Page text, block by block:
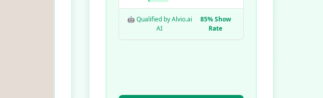
🤖 Qualified by Alvio.ai
AI
85% Show
Rate